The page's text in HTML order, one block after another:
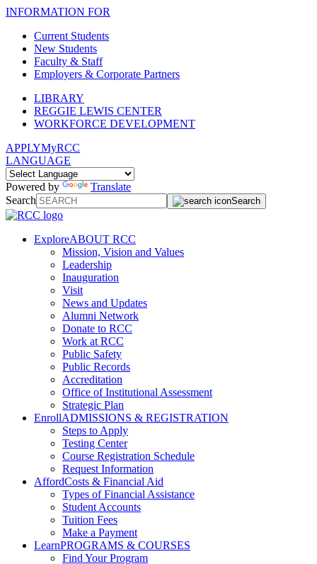
INFORMATION FOR
Current Students
New Students
Faculty & Staff
Employers & Corporate Partners
LIBRARY
REGGIE LEWIS CENTER
WORKFORCE DEVELOPMENT
APPLYMyRCC
LANGUAGE
Powered by
Translate
Search
Search
ExploreABOUT RCC
Mission, Vision and Values
Leadership
Inauguration
Visit
News and Updates
Alumni Network
Donate to RCC
Work at RCC
Public Safety
Public Records
Accreditation
Office of Institutional Assessment
Strategic Plan
EnrollADMISSIONS & REGISTRATION
Steps to Apply
Testing Center
Course Registration Schedule
Request Information
AffordCosts & Financial Aid
Types of Financial Assistance
Student Accounts
Tuition Fees
Make a Payment
LearnPROGRAMS & COURSES
Find Your Program